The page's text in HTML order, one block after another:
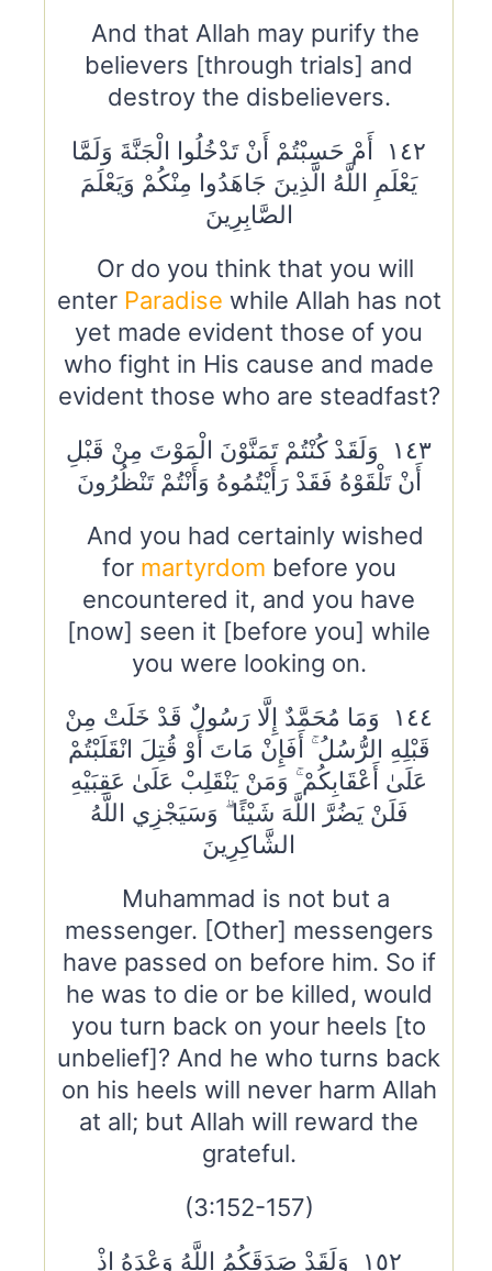
And that Allah may purify the
believers [through trials] and
destroy the disbelievers.
١٤٢ أَمْ حَسِبْتُمْ أَنْ تَدْخُلُوا الْجَنَّةَ وَلَمَّا
يَعْلَمِ اللَّهُ الَّذِينَ جَاهَدُوا مِنْكُمْ وَيَعْلَمَ
الصَّابِرِينَ
Or do you think that you will
enter Paradise while Allah has not
yet made evident those of you
who fight in His cause and made
evident those who are steadfast?
١٤٣ وَلَقَدْ كُنْتُمْ تَمَنَّوْنَ الْمَوْتَ مِنْ قَبْلِ
أَنْ تَلْقَوْهُ فَقَدْ رَأَيْتُمُوهُ وَأَنْتُمْ تَنْظُرُونَ
And you had certainly wished
for martyrdom before you
encountered it, and you have
[now] seen it [before you] while
you were looking on.
١٤٤ وَمَا مُحَمَّدٌ إِلَّا رَسُولٌ قَدْ خَلَتْ مِنْ
قَبْلِهِ الرُّسُلُ ۚ أَفَإِنْ مَاتَ أَوْ قُتِلَ انْقَلَبْتُمْ
عَلَىٰ أَعْقَابِكُمْ ۚ وَمَنْ يَنْقَلِبْ عَلَىٰ عَقِبَيْهِ
فَلَنْ يَضُرَّ اللَّهَ شَيْئًا ۗ وَسَيَجْزِي اللَّهُ
الشَّاكِرِينَ
Muhammad is not but a
messenger. [Other] messengers
have passed on before him. So if
he was to die or be killed, would
you turn back on your heels [to
unbelief]? And he who turns back
on his heels will never harm Allah
at all; but Allah will reward the
grateful.
(3:152-157)
١٥٢ وَلَقَدْ صَدَقَكُمُ اللَّهُ وَعْدَهُ إِذْ